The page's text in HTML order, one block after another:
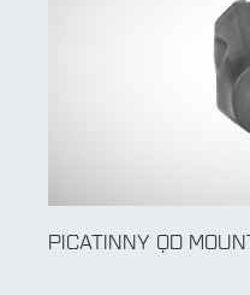
PICATINNY QD MOUNT